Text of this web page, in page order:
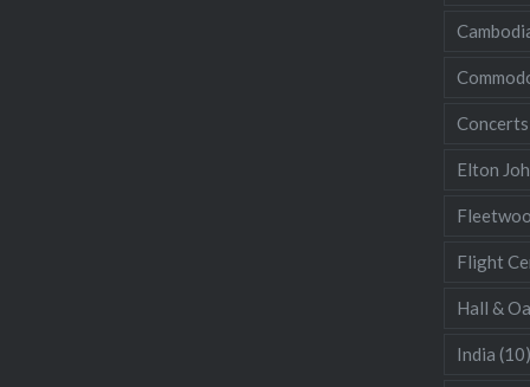
Concerts
Elton
Flight
Hall &
India (10)